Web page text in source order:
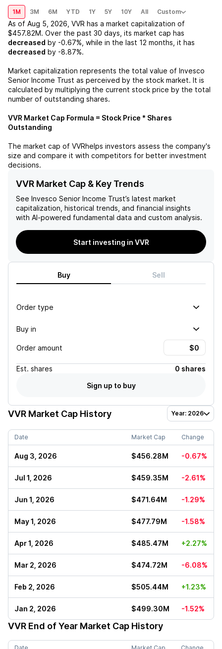
1M 3M 6M YTD 1Y 5Y 10Y All Custom
As of Aug 5, 2026 VVR has a market capitalization of
$457.82M. Over the past 30 days, its market cap has
decreased by -0.67% , while in the last 12 months, it has
decreased by -8.87%.
Market capitalization represents the total value of Invesco
Senior Income Trust as perceived by the stock market. It is
calculated by multiplying the current stock price by the total
number of outstanding shares.
VVR Market Cap Formula = Stock Price * Shares
Outstanding
The market cap of VVRhelps investors assess the company's
size and compare it with competitors for better investment
decisions.
VVR Market Cap & Key Trends
See Invesco Senior Income Trust’s latest market
capitalization, historical trends, and financial insights
with AI-powered fundamental data and custom analysis.
Start investing in VVR
Buy Sell
Order type
Buy in
Order amount
Est. shares
0 shares
Sign up to buy
VVR Market Cap History Year: 2026
Date Market Cap Change
Aug 3, 2026 $456.28M -0.67%
Jul 1, 2026 $459.35M -2.61%
Jun 1, 2026 $471.64M -1.29%
May 1, 2026 $477.79M -1.58%
Apr 1, 2026 $485.47M +2.27%
Mar 2, 2026 $474.72M -6.08%
Feb 2, 2026 $505.44M +1.23%
Jan 2, 2026 $499.30M -1.52%
VVR End of Year Market Cap History